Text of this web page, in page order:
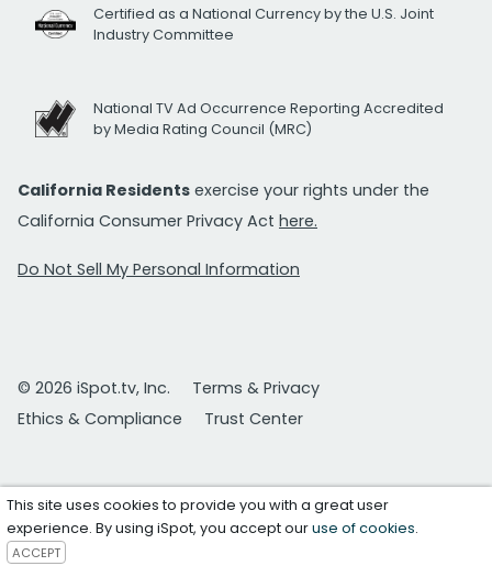
Certified as a National Currency by the U.S. Joint
Industry Committee
National TV Ad Occurrence Reporting Accredited
by Media Rating Council (MRC)
California Residents exercise your rights under the
California Consumer Privacy Act here.
Do Not Sell My Personal Information
© 2026 iSpot.tv, Inc.
Terms & Privacy
Ethics & Compliance
Trust Center
This site uses cookies to provide you with a great user
experience. By using iSpot, you accept ouruse of cookies.
ACCEPT